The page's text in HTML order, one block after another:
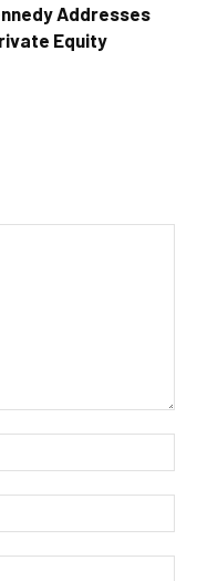
Addresses
Equity